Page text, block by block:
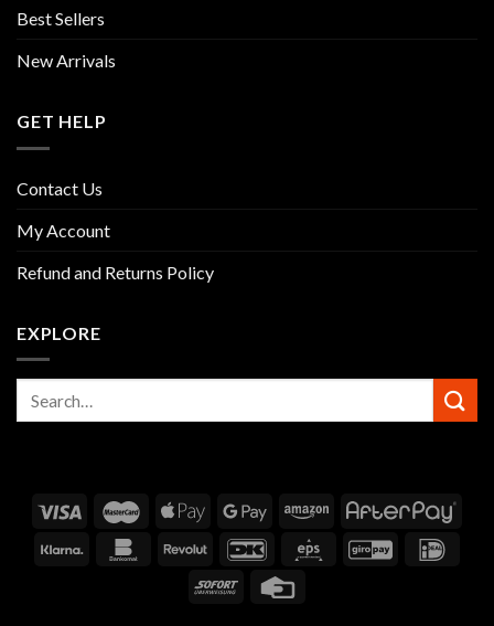
Best Sellers
New Arrivals
GET HELP
Contact Us
My Account
Refund and Returns Policy
EXPLORE